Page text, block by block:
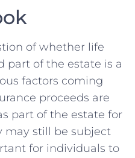
of whether ⁣life‍
part ​of the ‌estate is⁣ a
factors coming
proceeds ​are
‍part of‍ the estate ⁢for
may‌ still ⁤be subject
for individuals to